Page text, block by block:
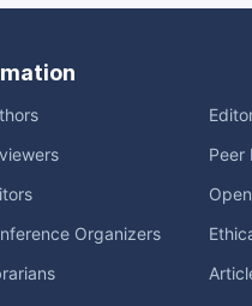
Organizers
Peer